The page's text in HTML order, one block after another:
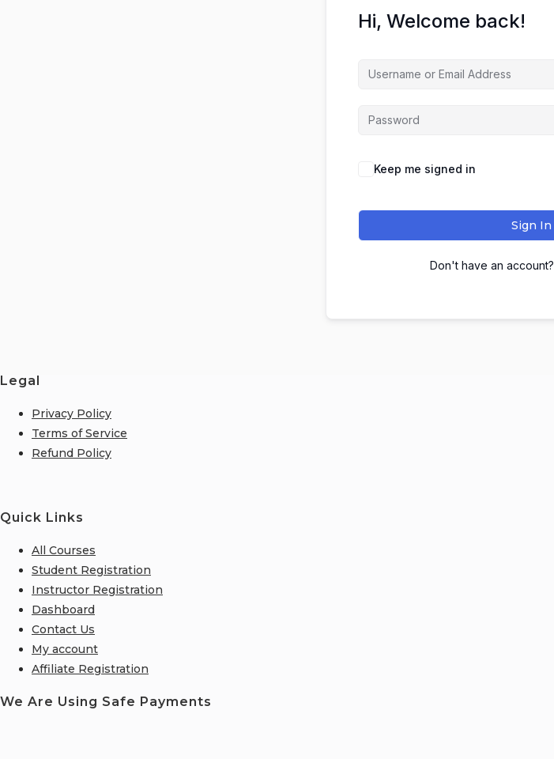
Hi, Welcome back!
Keep me signed in
Sign In
Don't have an account?
Legal
Privacy Policy
Terms of Service
Refund Policy
Quick Links
All Courses
Student Registration
Instructor Registration
Dashboard
Contact Us
My account
Affiliate Registration
We Are Using Safe Payments